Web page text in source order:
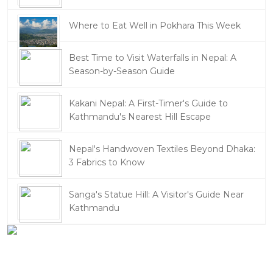
Where to Eat Well in Pokhara This Week
Best Time to Visit Waterfalls in Nepal: A
Season-by-Season Guide
Kakani Nepal: A First-Timer's Guide to
Kathmandu's Nearest Hill Escape
Nepal's Handwoven Textiles Beyond Dhaka:
3 Fabrics to Know
Sanga's Statue Hill: A Visitor's Guide Near
Kathmandu